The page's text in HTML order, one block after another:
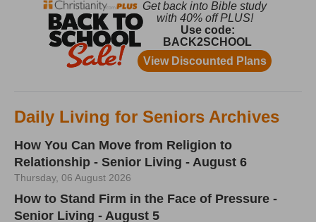
Daily Living for Seniors Archives
How You Can Move from Religion to
Relationship - Senior Living - August 6
Thursday, 06 August 2026
How to Stand Firm in the Face of Pressure -
Senior Living - August 5